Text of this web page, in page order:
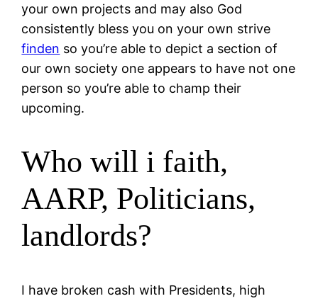
your own projects and may also God
consistently bless you on your own strive
finden so you’re able to depict a section of
our own society one appears to have not one
person so you’re able to champ their
upcoming.
Who will i faith,
AARP, Politicians,
landlords?
I have broken cash with Presidents, high